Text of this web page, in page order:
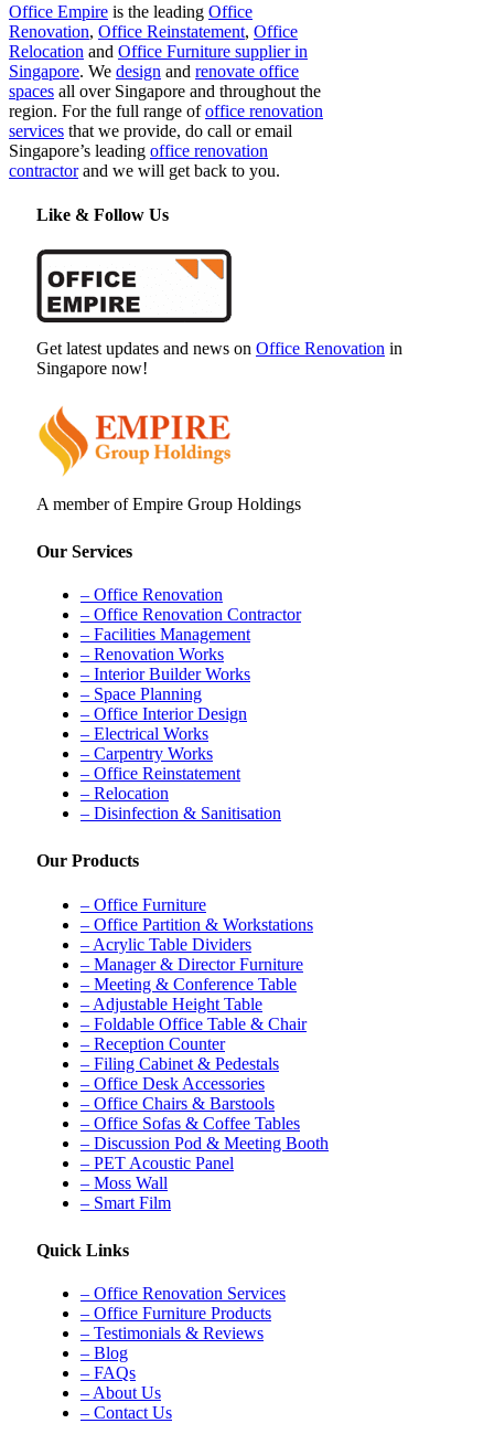
Office Empire is the leading Office
Renovation, Office Reinstatement, Office
Relocation and Office Furniture supplier in
Singapore. We design and renovate office
spaces all over Singapore and throughout the
region. For the full range ofoffice renovation
services that we provide, do call or email
Singapore’s leading office renovation
contractorand we will get back to you.
Like & Follow Us
Get latest updates and news on Office Renovation in
Singapore now!
A member of Empire Group Holdings
Our Services
– Office Renovation
– Office Renovation Contractor
– Facilities Management
– Renovation Works
– Interior Builder Works
– Space Planning
– Office Interior Design
– Electrical Works
– Carpentry Works
– Office Reinstatement
– Relocation
– Disinfection & Sanitisation
Our Products
– Office Furniture
– Office Partition & Workstations
– Acrylic Table Dividers
– Manager & Director Furniture
– Meeting & Conference Table
– Adjustable Height Table
– Foldable Office Table & Chair
– Reception Counter
– Filing Cabinet & Pedestals
– Office Desk Accessories
– Office Chairs & Barstools
– Office Sofas & Coffee Tables
– Discussion Pod & Meeting Booth
– PET Acoustic Panel
– Moss Wall
– Smart Film
Quick Links
– Office Renovation Services
– Office Furniture Products
– Testimonials & Reviews
– Blog
– FAQs
– About Us
– Contact Us